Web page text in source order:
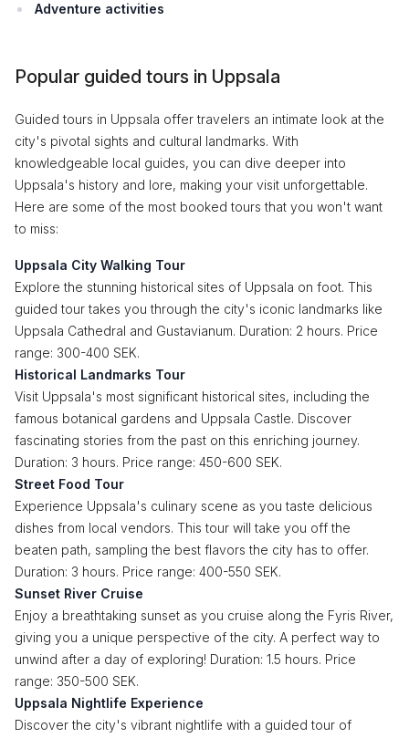
Adventure activities
Popular guided tours in Uppsala
Guided tours in Uppsala offer travelers an intimate look at the
city's pivotal sights and cultural landmarks. With
knowledgeable local guides, you can dive deeper into
Uppsala's history and lore, making your visit unforgettable.
Here are some of the most booked tours that you won't want
to miss:
Uppsala City Walking Tour
Explore the stunning historical sites of Uppsala on foot. This
guided tour takes you through the city's iconic landmarks like
Uppsala Cathedral and Gustavianum. Duration: 2 hours. Price
range: 300-400 SEK.
Historical Landmarks Tour
Visit Uppsala's most significant historical sites, including the
famous botanical gardens and Uppsala Castle. Discover
fascinating stories from the past on this enriching journey.
Duration: 3 hours. Price range: 450-600 SEK.
Street Food Tour
Experience Uppsala's culinary scene as you taste delicious
dishes from local vendors. This tour will take you off the
beaten path, sampling the best flavors the city has to offer.
Duration: 3 hours. Price range: 400-550 SEK.
Sunset River Cruise
Enjoy a breathtaking sunset as you cruise along the Fyris River,
giving you a unique perspective of the city. A perfect way to
unwind after a day of exploring! Duration: 1.5 hours. Price
range: 350-500 SEK.
Uppsala Nightlife Experience
Discover the city's vibrant nightlife with a guided tour of